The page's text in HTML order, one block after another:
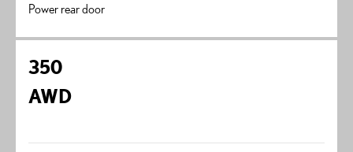
Power rear door
350
AWD